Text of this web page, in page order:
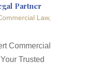
Partner
Law,
Commercial
Trusted